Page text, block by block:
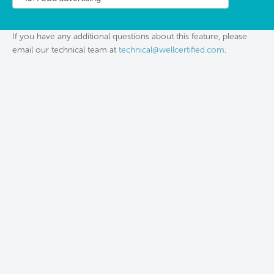
If you have any additional questions about this feature, please
email our technical team at technical@wellcertified.com.